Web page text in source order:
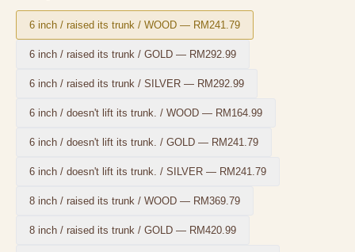
6 inch / raised its trunk / WOOD — RM241.79
6 inch / raised its trunk / GOLD — RM292.99
6 inch / raised its trunk / SILVER — RM292.99
6 inch / doesn't lift its trunk. / WOOD — RM164.99
6 inch / doesn't lift its trunk. / GOLD — RM241.79
6 inch / doesn't lift its trunk. / SILVER — RM241.79
8 inch / raised its trunk / WOOD — RM369.79
8 inch / raised its trunk / GOLD — RM420.99